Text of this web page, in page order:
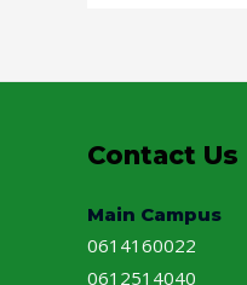
Contact Us
Main Campus
0614160022
0612514040